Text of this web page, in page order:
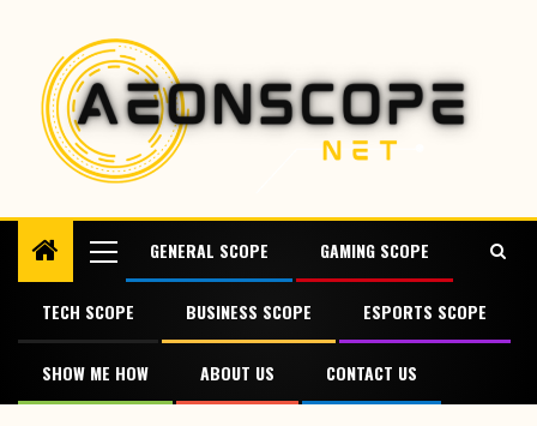
GENERAL SCOPE GAMING SCOPE
TECH SCOPE BUSINESS SCOPE ESPORTS SCOPE
SHOW ME HOW ABOUT US CONTACT US